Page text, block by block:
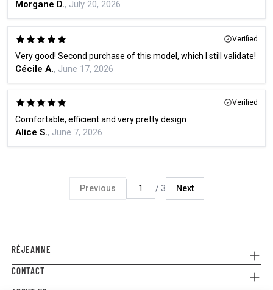
Morgane D., July 20, 2026
Verified
Very good! Second purchase of this model, which I still validate!
Cécile A., June 17, 2026
Verified
Comfortable, efficient and very pretty design
Alice S., June 7, 2026
Previous / 3 Next
RÉJEANNE
Referral
Where to buy
CONTACT